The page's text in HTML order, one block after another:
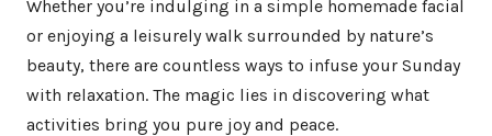
Whether you’re indulging in a simple homemade facial
or enjoying a leisurely walk surrounded by nature’s
beauty, there are countless ways to infuse your Sunday
with relaxation. The magic lies in discovering what
activities bring you pure joy and peace.